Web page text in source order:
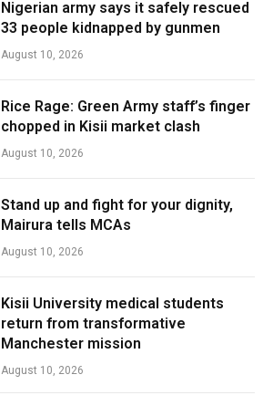
Nigerian army says it safely rescued
33 people kidnapped by gunmen
August 10, 2026
Rice Rage: Green Army staff’s finger
chopped in Kisii market clash
August 10, 2026
Stand up and fight for your dignity,
Mairura tells MCAs
August 10, 2026
Kisii University medical students
return from transformative
Manchester mission
August 10, 2026